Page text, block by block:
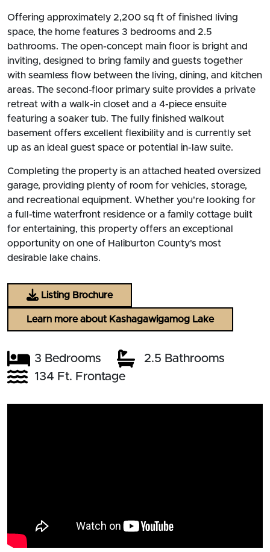
Offering approximately 2,200 sq ft of finished living
space, the home features 3 bedrooms and 2.5
bathrooms. The open-concept main floor is bright and
inviting, designed to bring family and guests together
with seamless flow between the living, dining, and kitchen
areas. The second-floor primary suite provides a private
retreat with a walk-in closet and a 4-piece ensuite
featuring a soaker tub. The fully finished walkout
basement offers excellent flexibility and is currently set
up as an ideal guest space or potential in-law suite.
Completing the property is an attached heated oversized
garage, providing plenty of room for vehicles, storage,
and recreational equipment. Whether you're looking for
a full-time waterfront residence or a family cottage built
for entertaining, this property offers an exceptional
opportunity on one of Haliburton County's most
desirable lake chains.
Listing Brochure
Learn more about Kashagawigamog Lake
3 Bedrooms
2.5 Bathrooms
134 Ft. Frontage